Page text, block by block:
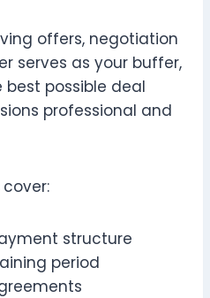
offers, negotiation
serves as your buffer,
possible deal
professional and
structure
period